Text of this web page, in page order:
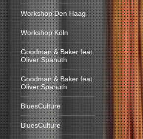
Workshop Den Haag
Workshop Köln
Goodman & Baker feat.
Oliver Spanuth
Goodman & Baker feat.
Oliver Spanuth
BluesCulture
BluesCulture